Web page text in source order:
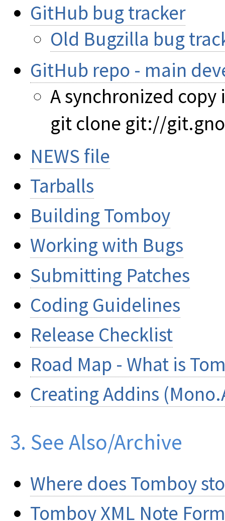
GitHub bug tracker
Old Bugzilla bug
GitHub repo - main
A synchronized copy
git clone git://
NEWS file
Tarballs
Building Tomboy
Working with Bugs
Submitting Patches
Coding Guidelines
Release Checklist
Road Map - What is
Creating Addins
3. See Also/Archive
Where does Tomboy
Tomboy XML Note